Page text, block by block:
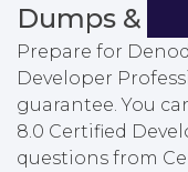
Dumps &
Prepare for
Developer
guarantee. You
8.0 Certified
questions from